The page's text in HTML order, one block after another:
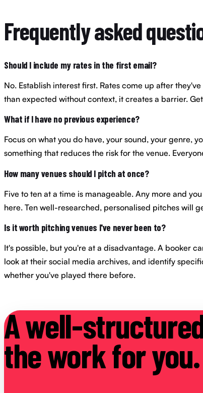
Frequently asked
Should I include my rates in the first email?
No. Establish interest first. Rates come up after
than expected without context, it creates a barrier.
What if I have no previous experience?
Focus on what you do have, your sound, your genre,
something that reduces the risk for the venue.
How many venues should I pitch at once?
Five to ten at a time is manageable. Any more and
here. Ten well-researched, personalised pitches will
Is it worth pitching venues I've never been to?
It's possible, but you're at a disadvantage. A booker
look at their social media archives, and identify
whether you've played there before.
A well-
the work for